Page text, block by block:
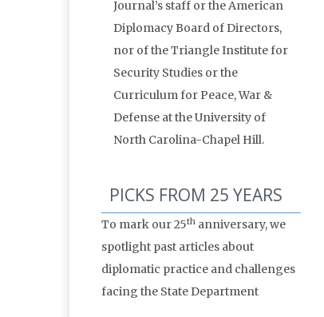
Journal’s staff or the American
Diplomacy Board of Directors,
nor of the Triangle Institute for
Security Studies or the
Curriculum for Peace, War &
Defense at the University of
North Carolina-Chapel Hill.
PICKS FROM 25 YEARS
To mark our 25th anniversary, we
spotlight past articles about
diplomatic practice and challenges
facing the State Department